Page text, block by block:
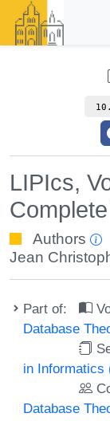
LIPIcs,
Authors
Jean
Part of:
Database
in Informatics
Database